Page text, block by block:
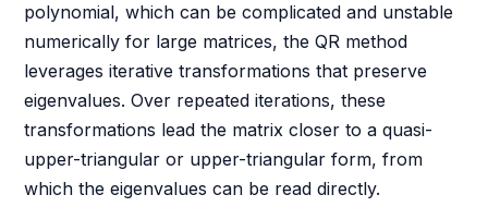
polynomial, which can be complicated and unstable
numerically for large matrices, the QR method
leverages iterative transformations that preserve
eigenvalues. Over repeated iterations, these
transformations lead the matrix closer to a quasi-
upper-triangular or upper-triangular form, from
which the eigenvalues can be read directly.